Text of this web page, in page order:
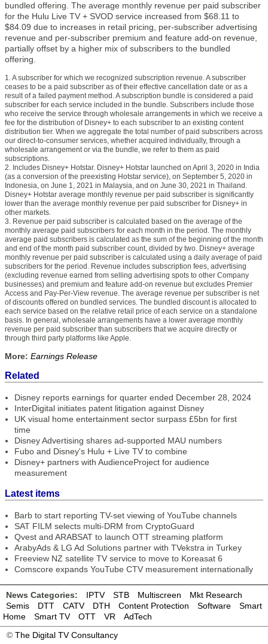
bundled offering. The average monthly revenue per paid subscriber
for the Hulu Live TV + SVOD service increased from $68.11 to
$84.09 due to increases in retail pricing, per-subscriber advertising
revenue and per-subscriber premium and feature add-on revenue,
partially offset by a higher mix of subscribers to the bundled
offering.
1. A subscriber for which we recognized subscription revenue. A subscriber
ceases to be a paid subscriber as of their effective cancellation date or as a
result of a failed payment method. A subscription bundle is considered a paid
subscriber for each service included in the bundle. Subscribers include those
who receive the service through wholesale arrangements in which we receive a
fee for the distribution of Disney+ to each subscriber to an existing content
distribution tier. When we aggregate the total number of paid subscribers across
our direct-to-consumer services, whether acquired individually, through a
wholesale arrangement or via the bundle, we refer to them as paid
subscriptions.
2. Includes Disney+ Hotstar. Disney+ Hotstar launched on April 3, 2020 in India
(as a conversion of the preexisting Hotstar service), on September 5, 2020 in
Indonesia, on June 1, 2021 in Malaysia, and on June 30, 2021 in Thailand.
Disney+ Hotstar average monthly revenue per paid subscriber is significantly
lower than the average monthly revenue per paid subscriber for Disney+ in
other markets.
3. Revenue per paid subscriber is calculated based on the average of the
monthly average paid subscribers for each month in the period. The monthly
average paid subscribers is calculated as the sum of the beginning of the month
and end of the month paid subscriber count, divided by two. Disney+ average
monthly revenue per paid subscriber is calculated using a daily average of paid
subscribers for the period. Revenue includes subscription fees, advertising
(excluding revenue earned from selling advertising spots to other Company
businesses) and premium and feature add-on revenue but excludes Premier
Access and Pay-Per-View revenue. The average revenue per subscriber is net
of discounts offered on bundled services. The bundled discount is allocated to
each service based on the relative retail price of each service on a standalone
basis. In general, wholesale arrangements have a lower average monthly
revenue per paid subscriber than subscribers that we acquire directly or
through third party platforms like Apple.
More: Earnings Release
Related
Disney reports earnings for quarter ended December 28, 2024
InterDigital initiates patent litigation against Disney
UK visual home entertainment sector surpass £5bn for first
time
Disney Advertising shares ad-supported MAU numbers
Fubo and Disney's Hulu + Live TV to combine
Disney+ partners with AudienceProject for audience
measurement
Latest items
Barb to start reporting TV-set viewing of YouTube channels
SAT FILM selects multi-DRM from CryptoGuard
Qvest and ARABSAT to launch OTT streaming platform
ArabyAds & LG Ad Solutions partner with TVekstra in Turkey
Freeview NZ satellite TV service to move to Koreasat 6
Comscore expands YouTube CTV measurement internationally
News Categories: IPTV STB Multiscreen
Mkt Research
Semis
DTT CATV DTH Content Protection Software
Smart
Home
Smart TV OTT VR
AdTech
© The Digital TV Consultancy